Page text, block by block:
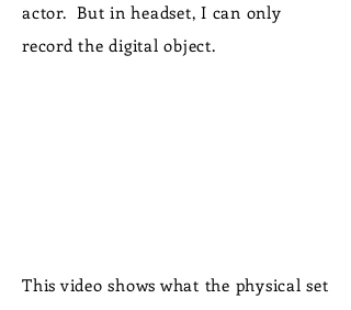
actor. But in headset, I can only
record the digital object.
This video shows what the physical set